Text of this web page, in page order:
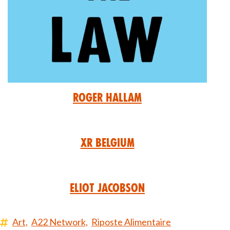
Roger Hallam
XR Belgium
Eliot Jacobson
Art, A22 Network, Riposte Alimentaire